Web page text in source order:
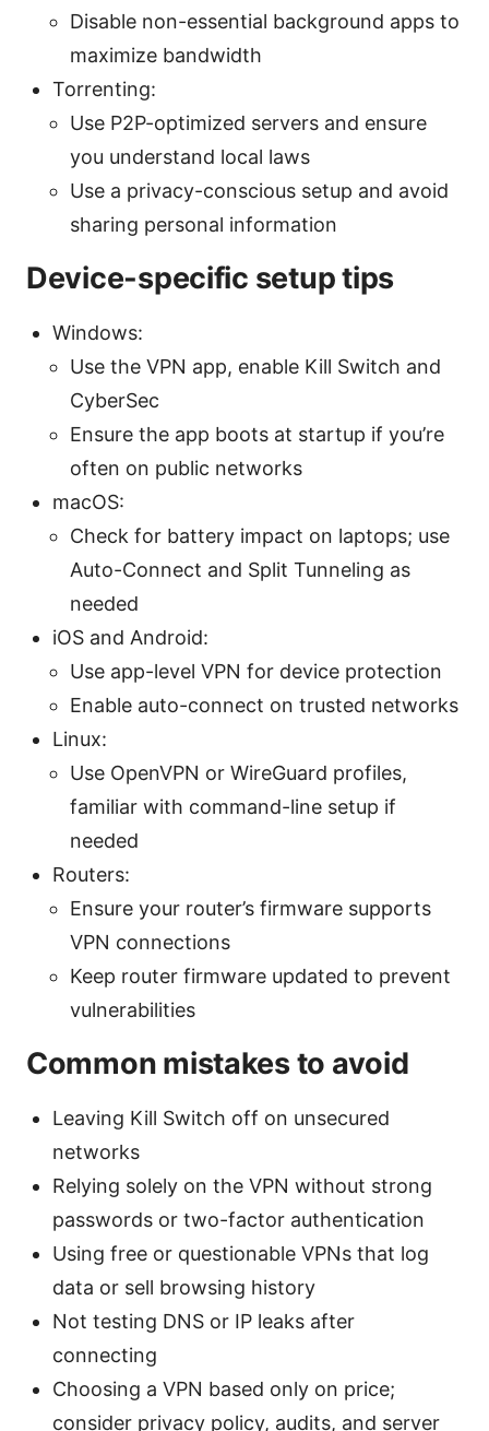
Disable non-essential background apps to
maximize bandwidth
Torrenting:
Use P2P-optimized servers and ensure
you understand local laws
Use a privacy-conscious setup and avoid
sharing personal information
Device-specific setup tips
Windows:
Use the VPN app, enable Kill Switch and
CyberSec
Ensure the app boots at startup if you’re
often on public networks
macOS:
Check for battery impact on laptops; use
Auto-Connect and Split Tunneling as
needed
iOS and Android:
Use app-level VPN for device protection
Enable auto-connect on trusted networks
Linux:
Use OpenVPN or WireGuard profiles,
familiar with command-line setup if
needed
Routers:
Ensure your router’s firmware supports
VPN connections
Keep router firmware updated to prevent
vulnerabilities
Common mistakes to avoid
Leaving Kill Switch off on unsecured
networks
Relying solely on the VPN without strong
passwords or two-factor authentication
Using free or questionable VPNs that log
data or sell browsing history
Not testing DNS or IP leaks after
connecting
Choosing a VPN based only on price;
consider privacy policy, audits, and server